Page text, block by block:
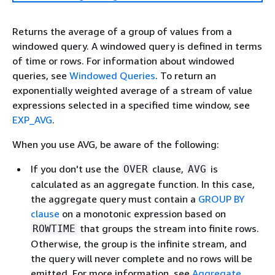
Returns the average of a group of values from a
windowed query. A windowed query is defined in terms
of time or rows. For information about windowed
queries, see Windowed Queries. To return an
exponentially weighted average of a stream of value
expressions selected in a specified time window, see
EXP_AVG.
When you use AVG, be aware of the following:
If you don't use the OVER clause, AVG is
calculated as an aggregate function. In this case,
the aggregate query must contain a GROUP BY
clause on a monotonic expression based on
ROWTIME that groups the stream into finite rows.
Otherwise, the group is the infinite stream, and
the query will never complete and no rows will be